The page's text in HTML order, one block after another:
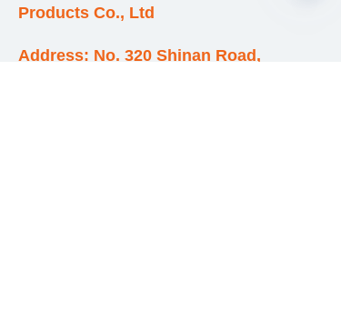
Address: No. 320 Shinan Road,
Products Co., Ltd